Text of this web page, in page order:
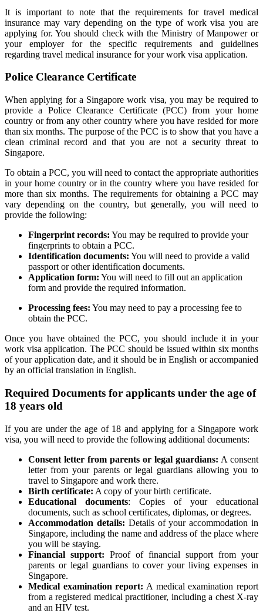
It is important to note that the requirements for travel medical
insurance may vary depending on the type of work visa you are
applying for. You should check with the Ministry of Manpower or
your employer for the specific requirements and guidelines
regarding travel medical insurance for your work visa application.
Police Clearance Certificate
When applying for a Singapore work visa, you may be required to
provide a Police Clearance Certificate (PCC) from your home
country or from any other country where you have resided for more
than six months. The purpose of the PCC is to show that you have a
clean criminal record and that you are not a security threat to
Singapore.
To obtain a PCC, you will need to contact the appropriate authorities
in your home country or in the country where you have resided for
more than six months. The requirements for obtaining a PCC may
vary depending on the country, but generally, you will need to
provide the following:
Fingerprint records: You may be required to provide your
fingerprints to obtain a PCC.
Identification documents: You will need to provide a valid
passport or other identification documents.
Application form: You will need to fill out an application
form and provide the required information.
Processing fees: You may need to pay a processing fee to
obtain the PCC.
Once you have obtained the PCC, you should include it in your
work visa application. The PCC should be issued within six months
of your application date, and it should be in English or accompanied
by an official translation in English.
Required Documents for applicants under the age of
18 years old
If you are under the age of 18 and applying for a Singapore work
visa, you will need to provide the following additional documents:
Consent letter from parents or legal guardians: A consent
letter from your parents or legal guardians allowing you to
travel to Singapore and work there.
Birth certificate: A copy of your birth certificate.
Educational documents: Copies of your educational
documents, such as school certificates, diplomas, or degrees.
Accommodation details: Details of your accommodation in
Singapore, including the name and address of the place where
you will be staying.
Financial support: Proof of financial support from your
parents or legal guardians to cover your living expenses in
Singapore.
Medical examination report: A medical examination report
from a registered medical practitioner, including a chest X-ray
and an HIV test.